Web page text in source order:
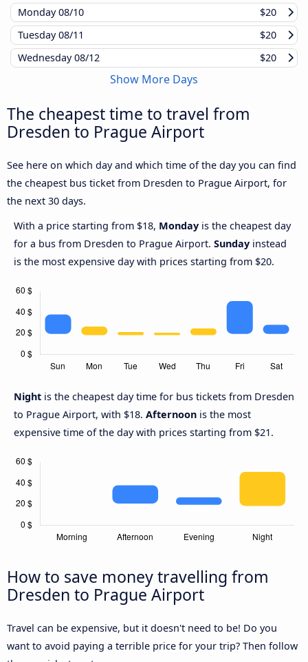
Monday08/10
$20
Tuesday08/11
$20
Wednesday08/12 $20
Show More Days
The cheapest time to travel from
Dresden to Prague Airport
See here on which day and which time of the day you can find
the cheapest bus ticket from Dresden to Prague Airport, for
the next 30 days.
With a price starting from $18, Monday is the cheapest day
for a bus from Dresden to Prague Airport. Sunday instead
is the most expensive day with prices starting from $20.
Night is the cheapest day time for bus tickets from Dresden
to Prague Airport, with $18. Afternoon is the most
expensive time of the day with prices starting from $21.
How to save money travelling from
Dresden to Prague Airport
Travel can be expensive, but it doesn't need to be! Do you
want to avoid paying a terrible price for your trip? Then follow